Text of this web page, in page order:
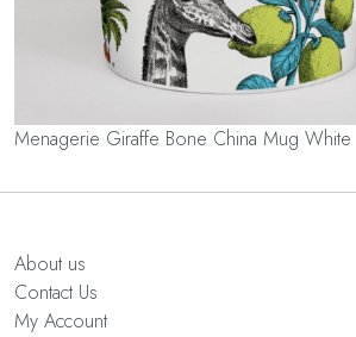
Menagerie Giraffe Bone China Mug White
About us
Contact Us
My Account